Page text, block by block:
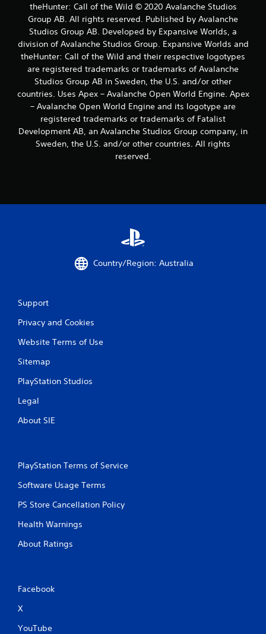
o
n
H
o
l
d
s
Y
o
u
a
n
t
a
i
e
t
o
u
t
h
l
theHunter: Call of the Wild © 2020 Avalanche Studios
Group AB. All rights reserved. Published by Avalanche
Studios Group AB. Developed by Expansive Worlds, a
division of Avalanche Studios Group. Expansive Worlds and
theHunter: Call of the Wild and their respective logotypes
are registered trademarks or trademarks of Avalanche
Studios Group AB in Sweden, the U.S. and/or other
countries. Uses Apex – Avalanche Open World Engine. Apex
– Avalanche Open World Engine and its logotype are
registered trademarks or trademarks of Fatalist
Development AB, an Avalanche Studios Group company, in
Sweden, the U.S. and/or other countries. All rights
reserved.
Country/Region: Australia
Support
Privacy and Cookies
Website Terms of Use
Sitemap
PlayStation Studios
Legal
About SIE
PlayStation Terms of Service
Software Usage Terms
PS Store Cancellation Policy
Health Warnings
About Ratings
Facebook
X
YouTube